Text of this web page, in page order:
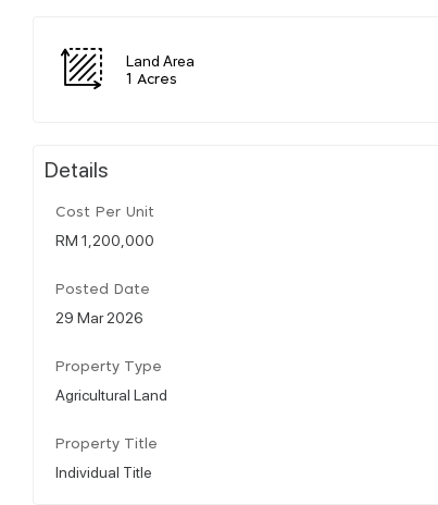
Land Area
1 Acres
Details
Cost Per Unit
RM 1,200,000
Posted Date
29 Mar 2026
Property Type
Agricultural Land
Property Title
Individual Title